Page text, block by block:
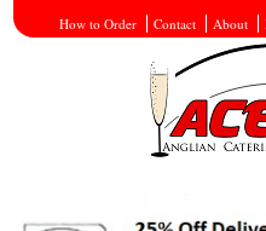
How to Order Contact About